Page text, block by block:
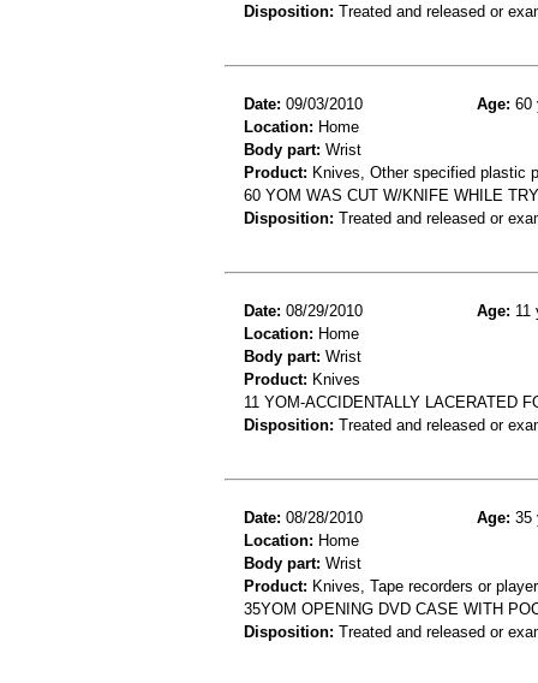
Disposition: Treated and released or
Date: 09/03/2010 Age: 60
Location: Home
Body part: Wrist
Product: Knives, Other specified plastic
60 YOM WAS CUT W/KNIFE WHILE
Disposition: Treated and released or
Date: 08/29/2010 Age: 11
Location: Home
Body part: Wrist
Product: Knives
11 YOM-ACCIDENTALLY LACERATED
Disposition: Treated and released or
Date: 08/28/2010 Age: 35
Location: Home
Body part: Wrist
Product: Knives, Tape recorders or
35YOM OPENING DVD CASE WITH
Disposition: Treated and released or